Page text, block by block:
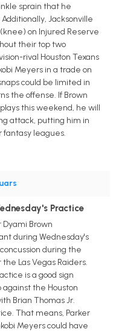
sprain that he
Jacksonville
on Injured Reserve
their top two
rival Houston Texans
Meyers in a trade on
could be limited in
the offense. If Brown
this weekend, he will
attack, putting him in
fantasy leagues.
Practice
Brown
during Wednesday's
during the
Las Vegas Raiders.
is a good sign
the Houston
Brian Thomas Jr.
That means, Parker
Meyers could have